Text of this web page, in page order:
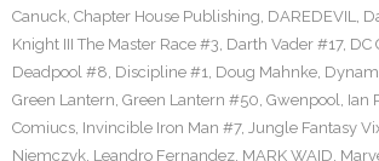
Canuck, Chapter House Publishing, DAREDEVIL,
Knight III The Master Race #3, Darth Vader #17, DC
Deadpool #8, Discipline #1, Doug Mahnke,
Green Lantern, Green Lantern #50, Gwenpool, Ian
Comiucs, Invincible Iron Man #7, Jungle Fantasy
Niemczyk, Leandro Fernandez, MARK WAID,